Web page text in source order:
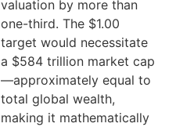
valuation by more than
one-third. The $1.00
target would necessitate
a $584 trillion market cap
—approximately equal to
total global wealth,
making it mathematically